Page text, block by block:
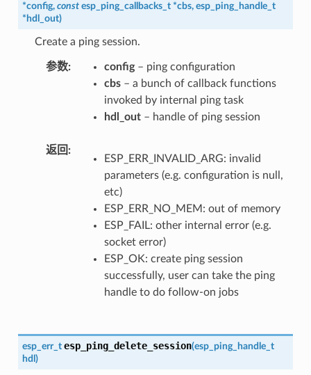
*config, const esp_ping_callbacks_t *cbs, esp_ping_handle_t
* hdl_out)
Create a ping session.
参数 config– ping configuration
cbs– a bunch of callback functions
invoked by internal ping task
hdl_out– handle of ping session
返回
ESP_ERR_INVALID_ARG: invalid
parameters (e.g. configuration is null,
etc)
ESP_ERR_NO_MEM: out of memory
ESP_FAIL: other internal error (e.g.
socket error)
ESP_OK: create ping session
successfully, user can take the ping
handle to do follow-on jobs
esp_err_t esp_ping_delete_session(esp_ping_handle_t
hdl )